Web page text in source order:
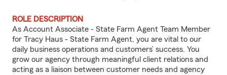
ROLE DESCRIPTION
As Account Associate - State Farm Agent Team Member
for Tracy Haus - State Farm Agent, you are vital to our
daily business operations and customers’ success. You
grow our agency through meaningful client relations and
acting as a liaison between customer needs and agency